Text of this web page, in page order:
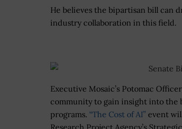
He believes the bipartisan bill can
industry collaboration in this field.
Executive Mosaic’s Potomac
community to gain insight into the
programs. “The Cost of AI” event
Research Project Agency’s